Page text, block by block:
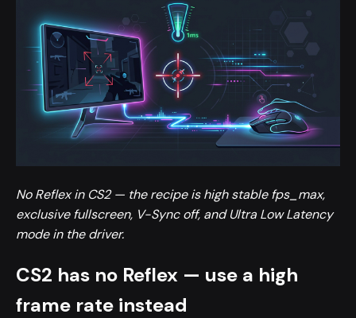
No Reflex in CS2 — the recipe is high stable fps_max,
exclusive fullscreen, V-Sync off, and Ultra Low Latency
mode in the driver.
CS2 has no Reflex — use a high
frame rate instead